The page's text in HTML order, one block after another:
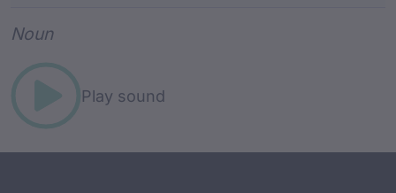
Noun
Play sound